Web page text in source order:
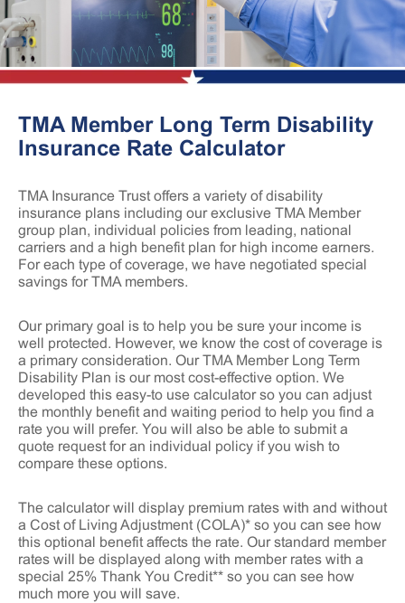
TMA Member Long Term Disability
Insurance Rate Calculator
TMA Insurance Trust offers a variety of disability
insurance plans including our exclusive TMA Member
group plan, individual policies from leading, national
carriers and a high benefit plan for high income earners.
For each type of coverage, we have negotiated special
savings for TMA members.
Our primary goal is to help you be sure your income is
well protected. However, we know the cost of coverage is
a primary consideration. Our TMA Member Long Term
Disability Plan is our most cost-effective option. We
developed this easy-to use calculator so you can adjust
the monthly benefit and waiting period to help you find a
rate you will prefer. You will also be able to submit a
quote request for an individual policy if you wish to
compare these options.
The calculator will display premium rates with and without
a Cost of Living Adjustment (COLA)* so you can see how
this optional benefit affects the rate. Our standard member
rates will be displayed along with member rates with a
special 25% Thank You Credit** so you can see how
much more you will save.